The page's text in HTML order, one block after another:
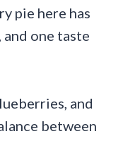
pie here has
one taste
and
between